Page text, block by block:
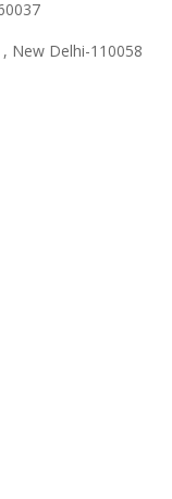
New Delhi-110058